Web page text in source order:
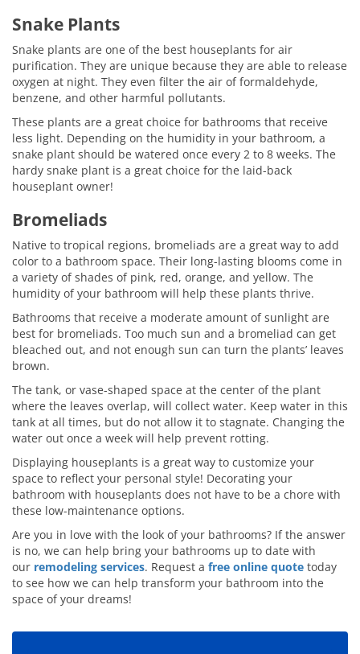
Snake Plants
Snake plants are one of the best houseplants for air
purification. They are unique because they are able to release
oxygen at night. They even filter the air of formaldehyde,
benzene, and other harmful pollutants.
These plants are a great choice for bathrooms that receive
less light. Depending on the humidity in your bathroom, a
snake plant should be watered once every 2 to 8 weeks. The
hardy snake plant is a great choice for the laid-back
houseplant owner!
Bromeliads
Native to tropical regions, bromeliads are a great way to add
color to a bathroom space. Their long-lasting blooms come in
a variety of shades of pink, red, orange, and yellow. The
humidity of your bathroom will help these plants thrive.
Bathrooms that receive a moderate amount of sunlight are
best for bromeliads. Too much sun and a bromeliad can get
bleached out, and not enough sun can turn the plants’ leaves
brown.
The tank, or vase-shaped space at the center of the plant
where the leaves overlap, will collect water. Keep water in this
tank at all times, but do not allow it to stagnate. Changing the
water out once a week will help prevent rotting.
Displaying houseplants is a great way to customize your
space to reflect your personal style! Decorating your
bathroom with houseplants does not have to be a chore with
these low-maintenance options.
Are you in love with the look of your bathrooms? If the answer
is no, we can help bring your bathrooms up to date with
our remodeling services. Request a free online quote today
to see how we can help transform your bathroom into the
space of your dreams!